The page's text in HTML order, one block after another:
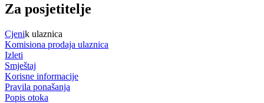
Za posjetitelje
Cjenik ulaznica
Komisiona prodaja ulaznica
Izleti
Smještaj
Korisne informacije
Pravila ponašanja
Popis otoka